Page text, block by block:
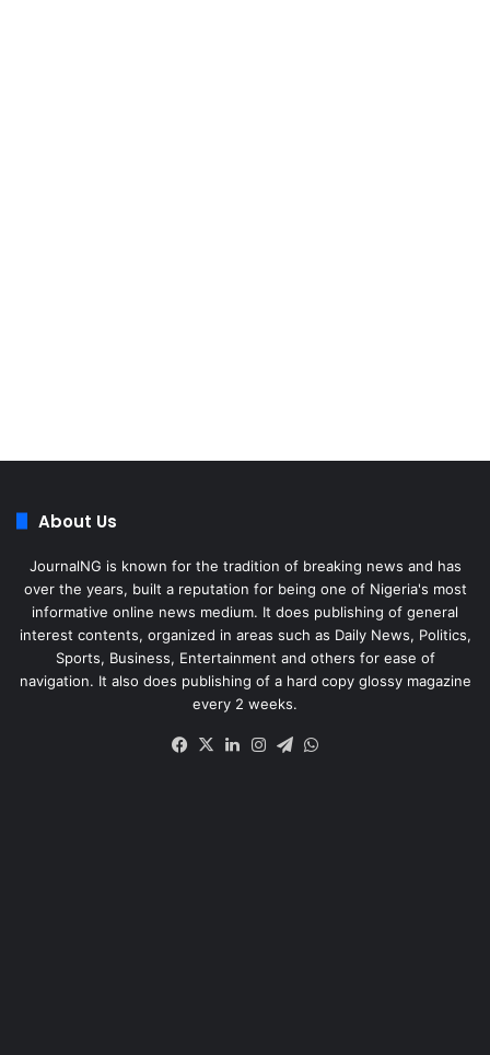
About Us
JournalNG is known for the tradition of breaking news and has
over the years, built a reputation for being one of Nigeria's most
informative online news medium. It does publishing of general
interest contents, organized in areas such as Daily News, Politics,
Sports, Business, Entertainment and others for ease of
navigation. It also does publishing of a hard copy glossy magazine
every 2 weeks.
Facebook
X LinkedIn
Instagram
Telegram